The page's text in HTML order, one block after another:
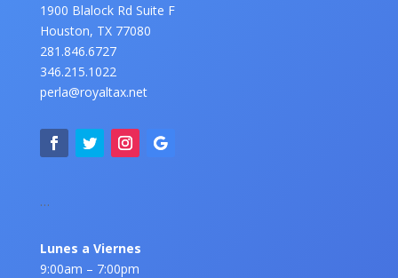
1900 Blalock Rd Suite F
Houston, TX 77080
281.846.6727
346.215.1022
perla@royaltax.net
…
Lunes a Viernes
9:00am – 7:00pm